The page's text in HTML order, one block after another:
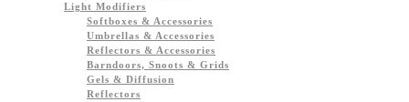
Light Modifiers
Softboxes & Accessories
Umbrellas & Accessories
Reflectors & Accessories
Barndoors, Snoots & Grids
Gels & Diffusion
Reflectors